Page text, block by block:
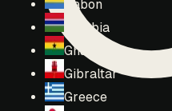
Gabon
Gambia
Ghana
Gibraltar
Greece